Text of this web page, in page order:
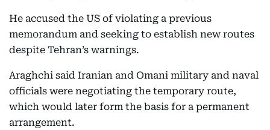
He accused the US of violating a previous
memorandum and seeking to establish new routes
despite Tehran’s warnings.
Araghchi said Iranian and Omani military and naval
officials were negotiating the temporary route,
which would later form the basis for a permanent
arrangement.